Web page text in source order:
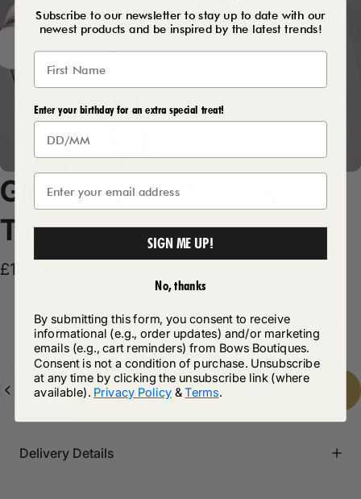
GigiZebra Print
Top
£19.99
Product Description
Quantity
Add to cart-
Delivery Details
Subscribe to our newsletter to stay up to date with our
newest products and be inspired by the latest trends!
Enter your birthday for an extra special treat!
SIGN ME UP!
No, thanks
By submitting this form, you consent to receive
informational (e.g., order updates) and/or marketing
emails (e.g., cart reminders) from Bows Boutiques.
Consent is not a condition of purchase. Unsubscribe
at any time by clicking the unsubscribe link (where
available). Privacy Policy &Terms.